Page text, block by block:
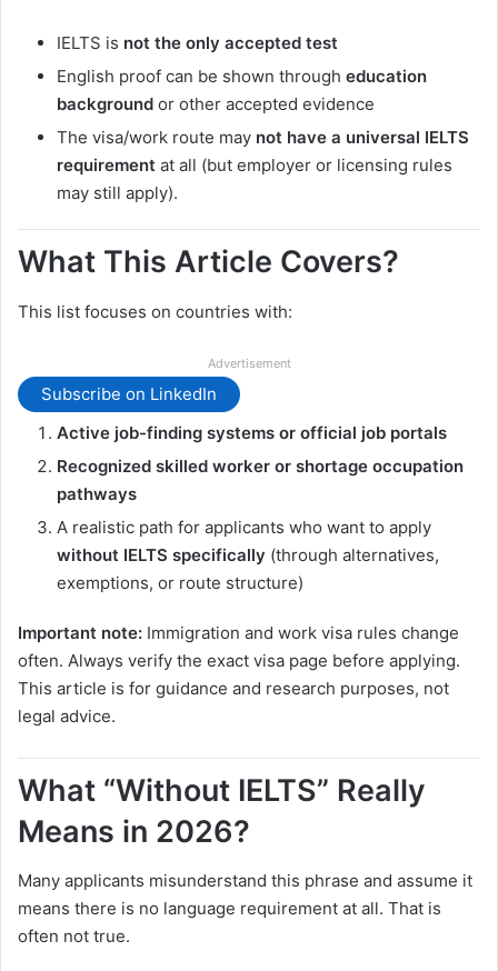
IELTS is not the only accepted test
English proof can be shown through education
background or other accepted evidence
The visa/work route may not have a universal IELTS
requirement at all (but employer or licensing rules
may still apply).
What This Article Covers?
This list focuses on countries with:
Advertisement
Subscribe on LinkedIn
Active job-finding systems or official job portals
Recognized skilled worker or shortage occupation
pathways
A realistic path for applicants who want to apply
without IELTS specifically (through alternatives,
exemptions, or route structure)
Important note: Immigration and work visa rules change
often. Always verify the exact visa page before applying.
This article is for guidance and research purposes, not
legal advice.
What “Without IELTS” Really
Means in 2026?
Many applicants misunderstand this phrase and assume it
means there is no language requirement at all. That is
often not true.